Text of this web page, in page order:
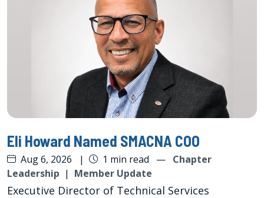
Eli Howard Named SMACNA COO
Aug 6, 2026 | 1 min read — Chapter
Leadership | Member Update
Executive Director of Technical Services